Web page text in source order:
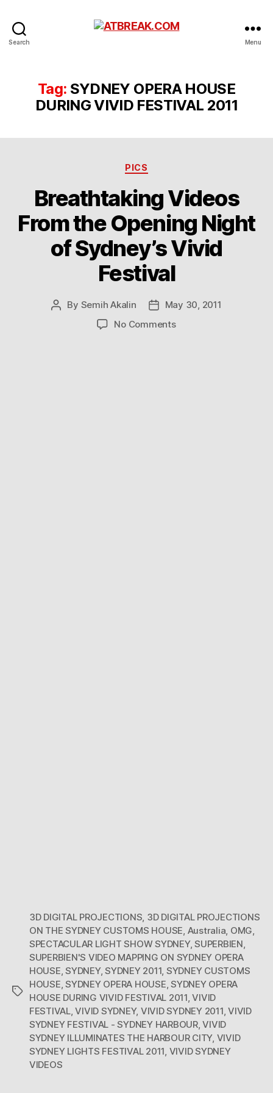
Search Menu
Tag: SYDNEY OPERA HOUSE
DURING VIVID FESTIVAL 2011
Categories
PICS
Breathtaking Videos
From the Opening Night
of Sydney’s Vivid
Festival
Post
By Semih Akalin
PostMay 30, 2011
No Commentson
Tags
3D DIGITAL PROJECTIONS, 3D DIGITAL PROJECTIONS
ON THE SYDNEY CUSTOMS HOUSE, Australia, OMG,
SPECTACULAR LIGHT SHOW SYDNEY,SUPERBIEN,
SUPERBIEN'S VIDEO MAPPING ON SYDNEY OPERA
HOUSE,SYDNEY,SYDNEY 2011, SYDNEY CUSTOMS
HOUSE,SYDNEY OPERA HOUSE,SYDNEY OPERA
HOUSE DURING VIVID FESTIVAL 2011,VIVID
FESTIVAL,VIVID SYDNEY, VIVID SYDNEY 2011,VIVID
SYDNEY FESTIVAL - SYDNEY HARBOUR,VIVID
SYDNEY ILLUMINATES THE HARBOUR CITY, VIVID
SYDNEY LIGHTS FESTIVAL 2011, VIVID SYDNEY
VIDEOS